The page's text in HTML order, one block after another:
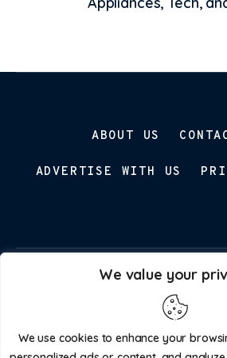
We value your
We use cookies to enhance your
ABOUT US
ADVERTISE WITH US
Parenting Prospect © 2026. All Rights